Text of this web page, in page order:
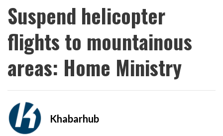
Suspend helicopter
flights to mountainous
areas: Home Ministry
Khabarhub